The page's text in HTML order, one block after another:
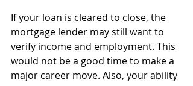
If your loan is cleared to close, the
mortgage lender may still want to
verify income and employment. This
would not be a good time to make a
major career move. Also, your ability